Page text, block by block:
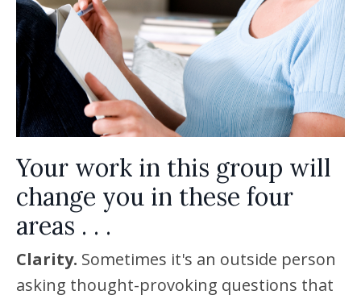
Your work in this group will
change you in these four
areas . . .
Clarity. Sometimes it's an outside person
asking thought-provoking questions that